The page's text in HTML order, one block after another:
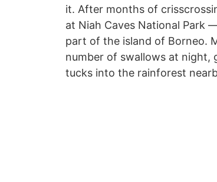
it. After months of
at Niah Caves National Park
part of the island of Borneo.
number of swallows at night,
tucks into the rainforest